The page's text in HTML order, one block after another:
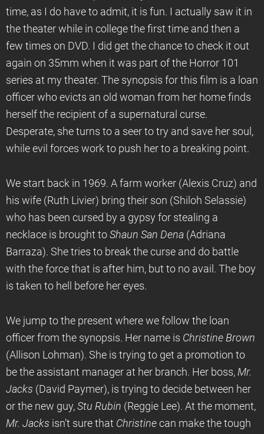
time, as I do have to admit, it is fun. I actually saw it in
the theater while in college the first time and then a
few times on DVD. I did get the chance to check it out
again on 35mm when it was part of the Horror 101
series at my theater. The synopsis for this film is a loan
officer who evicts an old woman from her home finds
herself the recipient of a supernatural curse.
Desperate, she turns to a seer to try and save her soul,
while evil forces work to push her to a breaking point.
We start back in 1969. A farm worker (Alexis Cruz) and
his wife (Ruth Livier) bring their son (Shiloh Selassie)
who has been cursed by a gypsy for stealing a
necklace is brought to Shaun San Dena (Adriana
Barraza). She tries to break the curse and do battle
with the force that is after him, but to no avail. The boy
is taken to hell before her eyes.
We jump to the present where we follow the loan
officer from the synopsis. Her name is Christine Brown
(Allison Lohman). She is trying to get a promotion to
be the assistant manager at her branch. Her boss, Mr.
Jacks (David Paymer), is trying to decide between her
or the new guy, Stu Rubin (Reggie Lee). At the moment,
Mr. Jacks isn’t sure that Christine can make the tough